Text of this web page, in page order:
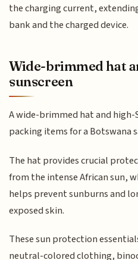
the charging current,
bank and the charged device.
Wide-brimmed hat
sunscreen
A wide-brimmed hat and high-
packing items for a Botswana
The hat provides crucial
from the intense African sun,
helps prevent sunburns and
exposed skin.
These sun protection
neutral-colored clothing,